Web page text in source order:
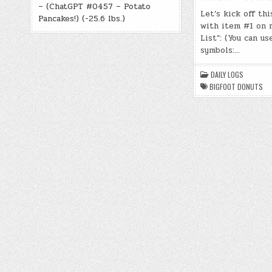
– (ChatGPT #0457 – Potato
Pancakes!) (-25.6 lbs.)
Let’s kick off
with item #1 on
List”: (You can
symbols:…
DAILY LOGS
BIGFOOT DONUTS